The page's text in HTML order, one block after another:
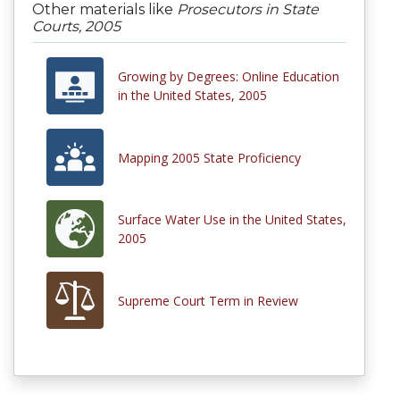
Other materials like Prosecutors in State
Courts, 2005
Growing by Degrees: Online Education
in the United States, 2005
Mapping 2005 State Proficiency
Surface Water Use in the United States,
2005
Supreme Court Term in Review